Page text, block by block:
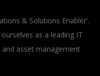
& Solutions Enabler'.
as a leading IT
asset management